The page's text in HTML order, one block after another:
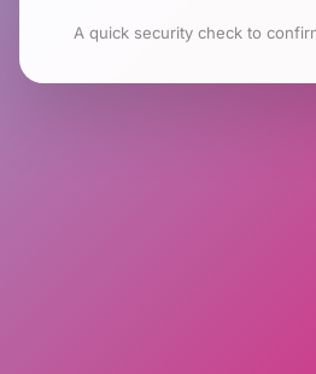
A quick security check to